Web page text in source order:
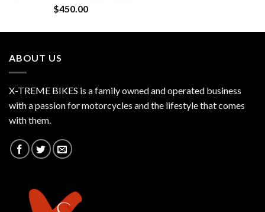
$450.00
ABOUT US
X-TREME BIKES is a family owned and operated business
with a passion for motorcycles and the lifestyle that comes
with them.